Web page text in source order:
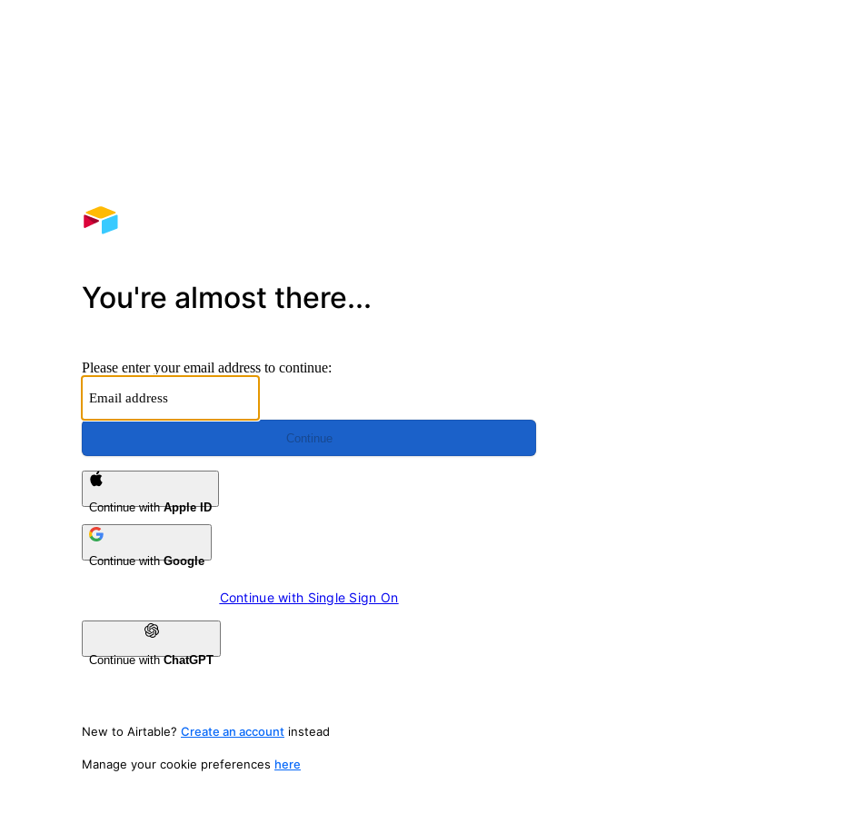
You're almost there...
Please enter your email address to continue:
Continue
Continue withApple ID
Continue withGoogle
Continue with Single Sign On
Continue withChatGPT
New to Airtable? Create an account instead
Manage your cookie preferences here